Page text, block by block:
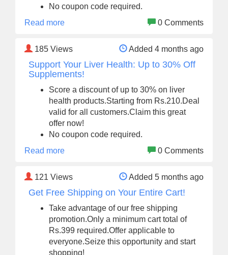
No coupon code required.
Read more
0 Comments
185 Views Added 4 months ago
Support Your Liver Health: Up to 30% Off
Supplements!
Score a discount of up to 30% on liver
health products.Starting from Rs.210.Deal
valid for all customers.Claim this great
offer now!
No coupon code required.
Read more
0 Comments
121 Views Added 5 months ago
Get Free Shipping on Your Entire Cart!
Take advantage of our free shipping
promotion.Only a minimum cart total of
Rs.399 required.Offer applicable to
everyone.Seize this opportunity and start
shopping!